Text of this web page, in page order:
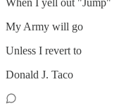
When I yell out "Jump"
My Army will go
Unless I revert to
Donald J. Taco